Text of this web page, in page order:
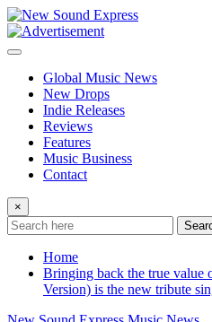
Skip
to
content
Global Music News
New Drops
Indie Releases
Reviews
Features
Music Business
Contact
×
Home
Bringing back the true value
Version) is the new tribute